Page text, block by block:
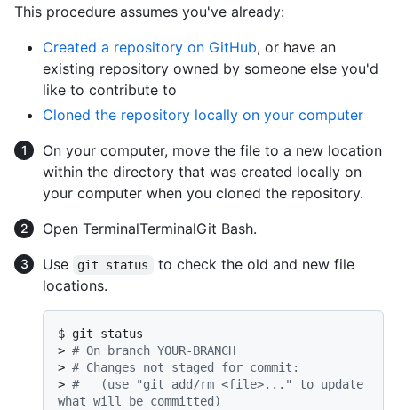
This procedure assumes you've already:
Created a repository on GitHub, or have an
existing repository owned by someone else you'd
like to contribute to
Cloned the repository locally on your computer
On your computer, move the file to a new location
within the directory that was created locally on
your computer when you cloned the repository.
Open TerminalTerminalGit Bash.
Use
git status
to check the old and new file
locations.
$ git status
> # On branch YOUR-BRANCH
> # Changes not staged for commit:
> #   (use "git add/rm <file>..." to update
what will be committed)